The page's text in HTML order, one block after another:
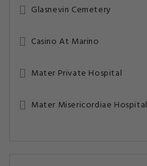
Glasnevin Cemetery
Casino At Marino
Mater Private Hospital
Mater Misericordiae Hospital